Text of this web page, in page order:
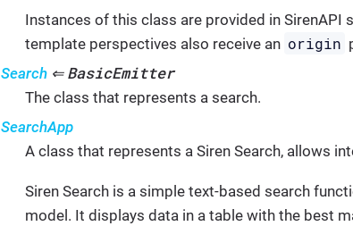
Instances of this class are provided in SirenAPI
template perspectives also receive an origin
Search ⇐ BasicEmitter
The class that represents a search.
SearchApp
A class that represents a Siren Search, allows
Siren Search is a simple text-based search
model. It displays data in a table with the best